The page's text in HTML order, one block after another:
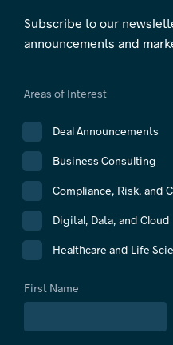
Subscribe to our
announcements and
Areas of Interest
Deal Announcements
Business Consulting
Compliance, Risk, and
Digital, Data, and Cloud
Healthcare and Life
First Name